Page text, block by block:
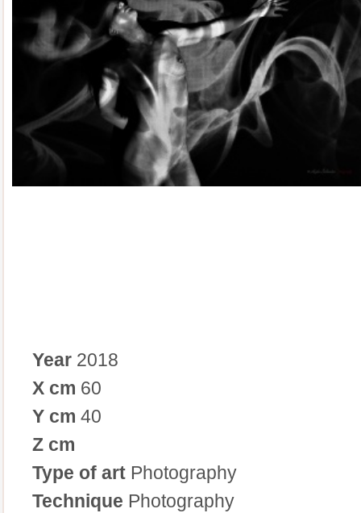
Year 2018
X cm 60
Y cm 40
Z cm
Type of art Photography
Technique Photography